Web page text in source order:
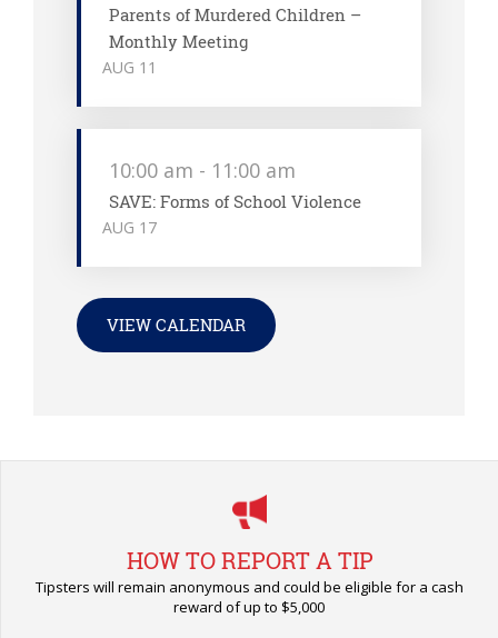
AUG 11
Parents of Murdered Children –
Monthly Meeting
AUG 17
10:00 am - 11:00 am
SAVE: Forms of School Violence
VIEW CALENDAR
HOW TO REPORT A TIP
Tipsters will remain anonymous and could be eligible for a cash
reward of up to $5,000